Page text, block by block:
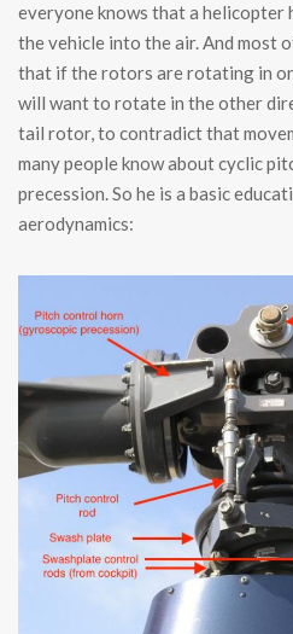
everyone knows that a
the vehicle into the air. And most
that if the rotors are rotating in
will want to rotate in the other
tail rotor, to contradict that
many people know about cyclic
precession. So he is a basic
aerodynamics: